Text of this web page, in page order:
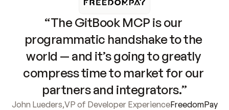
“The GitBook MCP is our
programmatic handshake to the
world — and it’s going to greatly
compress time to market for our
partners and integrators.”
John Lueders,VP of Developer ExperienceFreedomPay